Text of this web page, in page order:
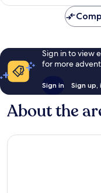
reviews
Sign in to view
for more
Sign in Sign
About the